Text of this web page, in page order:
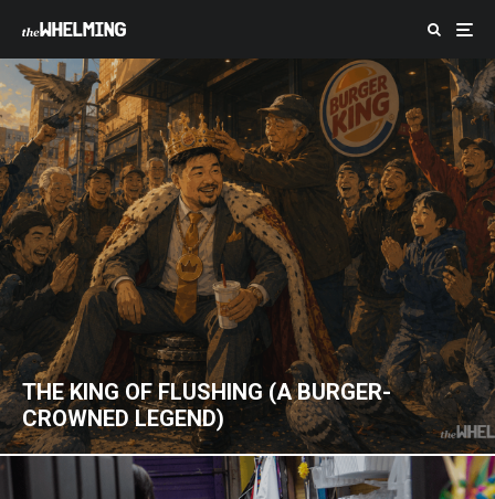
THE KING OF FLUSHING (A BURGER-
CROWNED LEGEND)